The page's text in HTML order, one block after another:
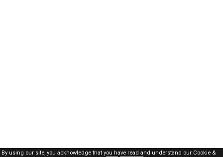
By using our site, you acknowledge that you have read and understand our Cookie &